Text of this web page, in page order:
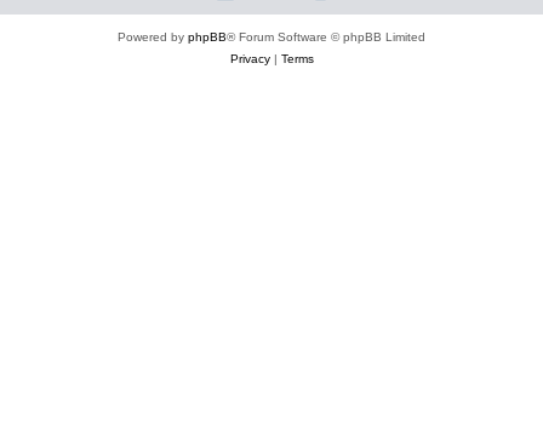
Powered by phpBB® Forum Software © phpBB Limited
Privacy| Terms